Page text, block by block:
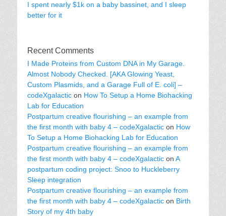
I spent nearly $1k on a baby bassinet, and I sleep
better for it
Recent Comments
I Made Proteins from Custom DNA in My Garage.
Almost Nobody Checked. [AKA Glowing Yeast,
Custom Plasmids, and a Garage Full of E. coli] –
codeXgalactic on How To Setup a Home Biohacking
Lab for Education
Postpartum creative flourishing – an example from
the first month with baby 4 – codeXgalactic on How
To Setup a Home Biohacking Lab for Education
Postpartum creative flourishing – an example from
the first month with baby 4 – codeXgalactic on A
postpartum coding project: Snoo to Huckleberry
Sleep integration
Postpartum creative flourishing – an example from
the first month with baby 4 – codeXgalactic on Birth
Story of my 4th baby